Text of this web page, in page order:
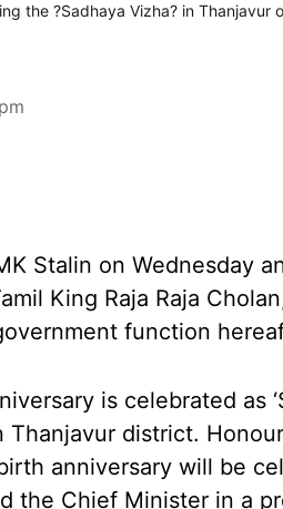
the ?Sadhaya Vizha? in Thanjavur
Stalin on Wednesday
King Raja Raja
function
is celebrated as
Thanjavur district.
anniversary will be
the Chief Minister in a